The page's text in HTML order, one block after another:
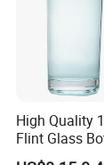
In order to
to add some
High Quality
Flint Glass
Whisky Rum